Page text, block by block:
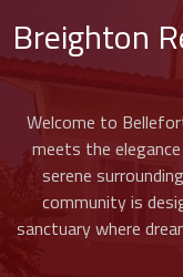
Breighton
Welcome to
meets the
serene
community is
sanctuary where